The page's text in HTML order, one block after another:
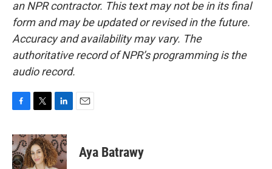
an NPR contractor. This text may not be in its final
form and may be updated or revised in the future.
Accuracy and availability may vary. The
authoritative record of NPR’s programming is the
audio record.
c
e
b
i
t
t
n
k
e
Aya Batrawy